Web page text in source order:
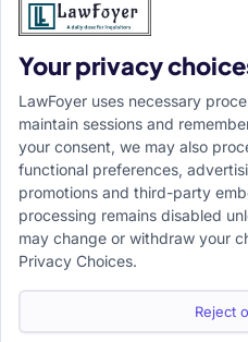
Resource
LawFoyer Academy
International Journal
Articles
Case Analysis
Assignment Adda
Support
Help Center
Terms & Conditions
Your privacy
LawFoyer uses necessary
maintain sessions and
your consent, we may also
functional preferences,
promotions and third-party
processing remains disabled
may change or withdraw your
Privacy Choices.
Reject